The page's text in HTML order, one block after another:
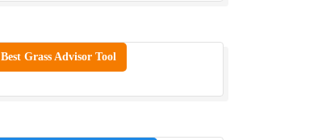
Best Grass Advisor Tool